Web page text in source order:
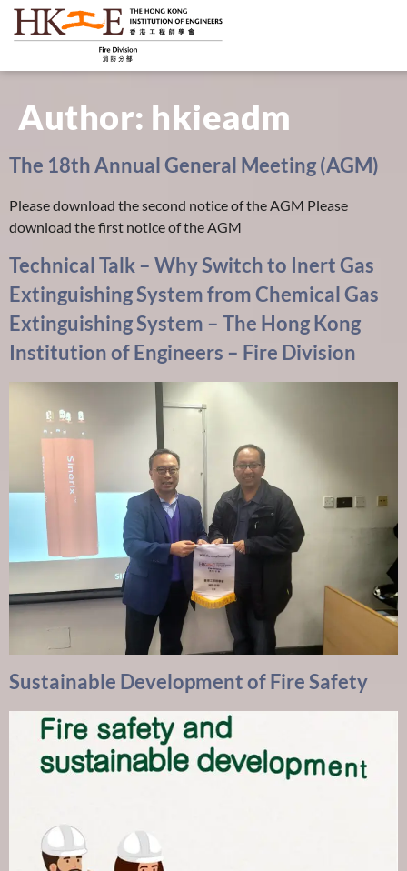
Author: hkieadm
The 18th Annual General Meeting (AGM)
Please download the second notice of the AGM Please
download the first notice of the AGM
Technical Talk – Why Switch to Inert Gas
Extinguishing System from Chemical Gas
Extinguishing System – The Hong Kong
Institution of Engineers – Fire Division
Sustainable Development of Fire Safety